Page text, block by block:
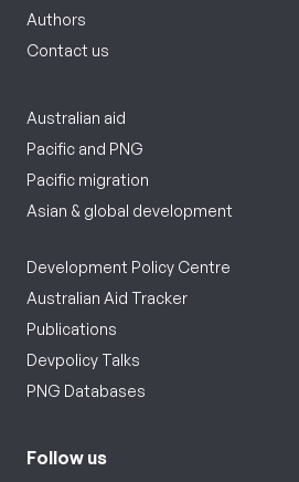
Authors
Contact us
Australian aid
Pacific and PNG
Pacific migration
Asian & global development
Development Policy Centre
Australian Aid Tracker
Publications
Devpolicy Talks
PNG Databases
Follow us